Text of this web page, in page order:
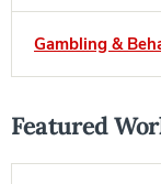
Gambling &
Featured